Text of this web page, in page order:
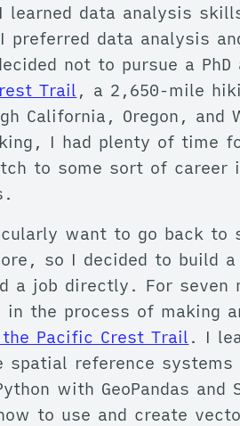
learned data analysis
preferred data analysis
not to pursue a
Trail , a 2,650-mile
California, Oregon, and
I had plenty of time
to some sort of career
want to go back to
so I decided to build
a job directly. For seven
the process of making
Pacific Crest Trail . I
spatial reference systems
with GeoPandas and
to use and create